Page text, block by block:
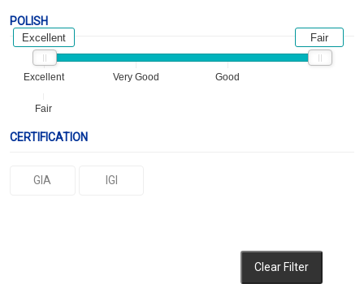
POLISH
Excellent Very Good Good
Fair
Excellent Fair
CERTIFICATION
GIA IGI
Clear Filter